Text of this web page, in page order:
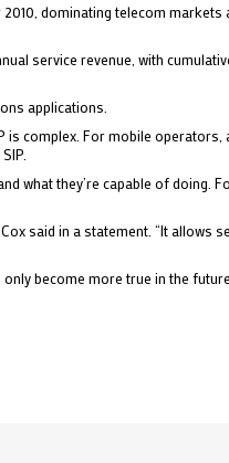
dominating telecom
service revenue, with
applications.
complex. For mobile operators,
what they’re capable of doing.
said in a statement. “It allows
become more true in the